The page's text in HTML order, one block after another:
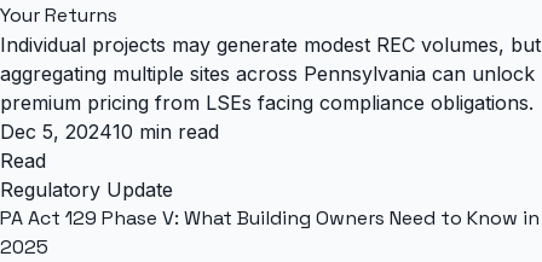
Your Returns
Individual projects may generate modest REC volumes, but
aggregating multiple sites across Pennsylvania can unlock
premium pricing from LSEs facing compliance obligations.
Dec 5, 202410 min read
Read
Regulatory Update
PA Act 129 Phase V: What Building Owners Need to Know in
2025